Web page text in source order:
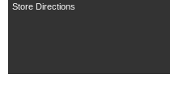
Store Directions